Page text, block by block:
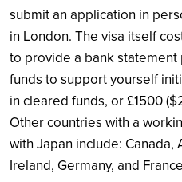
submit an application in
in London. The visa itself
to provide a bank
funds to support yourself
in cleared funds, or £1500
Other countries with a
with Japan include: Canada,
Ireland, Germany, and